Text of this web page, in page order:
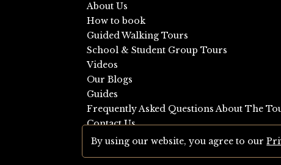
About Us
How to book
Guided Walking Tours
School & Student Group Tours
Videos
Our Blogs
Guides
Frequently Asked Questions About The
Contact Us
Sitemap
By using our website, you agree to our